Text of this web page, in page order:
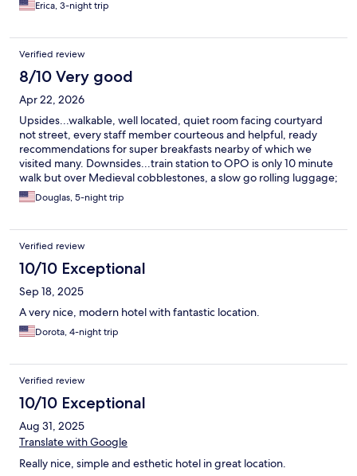
Erica, 3-night trip
Verified review
8/10 Very good
Apr 22, 2026
Upsides...walkable, well located, quiet room facing courtyard
not street, every staff member courteous and helpful, ready
recommendations for super breakfasts nearby of which we
visited many. Downsides...train station to OPO is only 10 minute
walk but over Medieval cobblestones, a slow go rolling luggage;
our bathroom frosted all glass door illuminated the entire
bedroom area.
Douglas, 5-night trip
Verified review
10/10 Exceptional
Sep 18, 2025
A very nice, modern hotel with fantastic location.
Dorota, 4-night trip
Verified review
10/10 Exceptional
Aug 31, 2025
Translate with Google
Really nice, simple and esthetic hotel in great location.